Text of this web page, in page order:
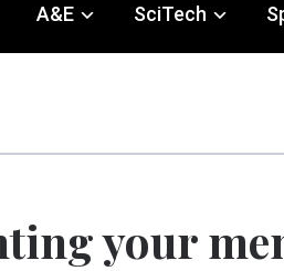
A&E SciTech
your